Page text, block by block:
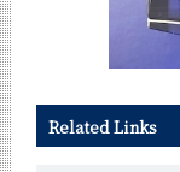
Related Links